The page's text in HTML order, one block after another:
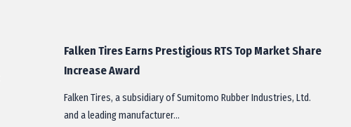
Falken Tires Earns Prestigious RTS Top Market Share
Increase Award
Falken Tires, a subsidiary of Sumitomo Rubber Industries, Ltd.
and a leading manufacturer…